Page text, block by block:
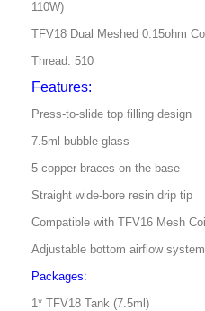
110W)
TFV18 Dual Meshed 0.15ohm
Thread: 510
Features:
Press-to-slide top filling design
7.5ml bubble glass
5 copper braces on the base
Straight wide-bore resin drip tip
Compatible with TFV16 Mesh
Adjustable bottom airflow system
Packages:
1* TFV18 Tank (7.5ml)